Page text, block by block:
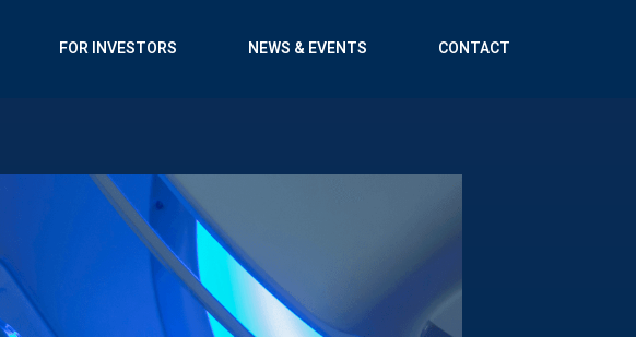
FOR INVESTORS NEWS & EVENTS CONTACT